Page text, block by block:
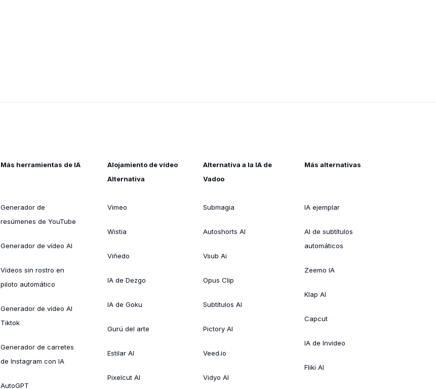
Más herramientas de IA
Generador de
resúmenes de YouTube
Generador de vídeo AI
Vídeos sin rostro en
piloto automático
Generador de vídeo AI
Tiktok
Generador de carretes
de Instagram con IA
AutoGPT
Alojamiento de vídeo
Alternativa
Vimeo
Wistia
Viñedo
IA de Dezgo
IA de Goku
Gurú del arte
Estilar AI
Pixelcut AI
Alternativa a la IA de
Vadoo
Submagia
Autoshorts AI
Vsub Ai
Opus Clip
Subtítulos AI
Pictory AI
Veed.io
Vidyo AI
Más alternativas
IA ejemplar
AI de subtítulos
automáticos
Zeemo IA
Klap AI
Capcut
IA de Invideo
Fliki AI